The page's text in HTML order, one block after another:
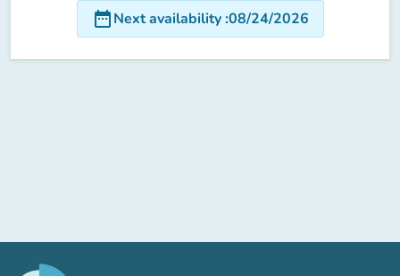
date_rangeNext availability:08/24/2026